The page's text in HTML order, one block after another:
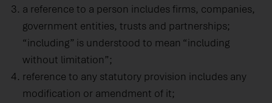
a reference to a person includes firms, companies,
government entities, trusts and partnerships;
“including” is understood to mean “including
without limitation”;
reference to any statutory provision includes any
modification or amendment of it;